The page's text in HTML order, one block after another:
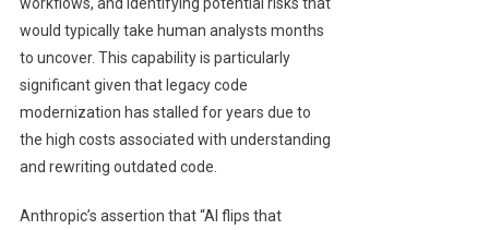
would typically take human analysts months
to uncover. This capability is particularly
significant given that legacy code
modernization has stalled for years due to
the high costs associated with understanding
and rewriting outdated code.
Anthropic’s assertion that “AI flips that